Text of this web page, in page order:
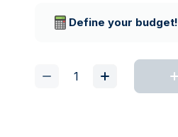
Define your budget!